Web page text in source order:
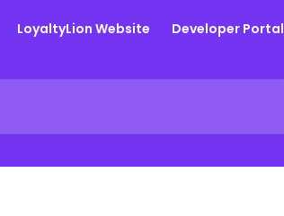
LoyaltyLion Website Developer Portal